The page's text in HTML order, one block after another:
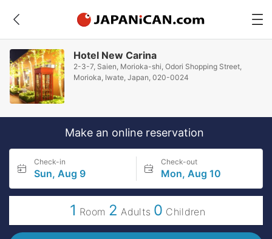
Hotel New Carina
2-3-7, Saien, Morioka-shi, Odori Shopping Street,
Morioka, Iwate, Japan, 020-0024
Make an online reservation
Check-in
Sun, Aug 9
Check-out
Mon, Aug 10
1 Room 2 Adults 0 Children